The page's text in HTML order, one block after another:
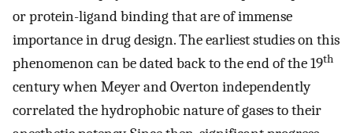
or protein-ligand binding that are of immense
importance in drug design. The earliest studies on this
phenomenon can be dated back to the end of the 19th
century when Meyer and Overton independently
correlated the hydrophobic nature of gases to their